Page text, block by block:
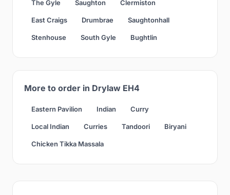
The Gyle Saughton Clermiston
East Craigs Drumbrae Saughtonhall
Stenhouse South Gyle Bughtlin
More to order in Drylaw EH4
Eastern Pavilion Indian Curry
Local Indian Curries Tandoori Biryani
Chicken Tikka Massala